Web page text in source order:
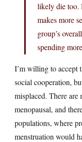
likely die too.
makes more
group’s
spending
I’m willing to accept
social cooperation,
misplaced. There are
menopausal, and
populations, where
menstruation would